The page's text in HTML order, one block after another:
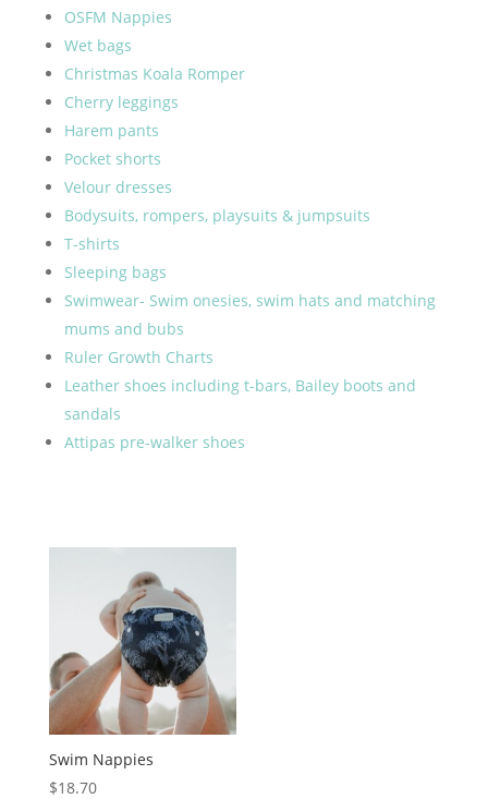
OSFM Nappies
Wet bags
Christmas Koala Romper
Cherry leggings
Harem pants
Pocket shorts
Velour dresses
Bodysuits, rompers, playsuits & jumpsuits
T-shirts
Sleeping bags
Swimwear- Swim onesies, swim hats and matching
mums and bubs
Ruler Growth Charts
Leather shoes including t-bars, Bailey boots and
sandals
Attipas pre-walker shoes
Swim Nappies
$18.70